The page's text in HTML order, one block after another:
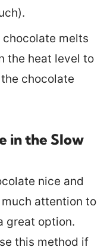
melts
the heat level to
chocolate
in the Slow
nice and
attention to
great option.
this method if